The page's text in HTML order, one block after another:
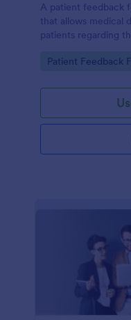
A patient feedback
that allows medical
patients regarding
Go to Category:
Patient Feedback